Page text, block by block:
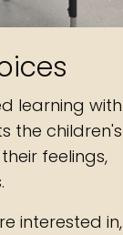
learning with
the children's
feelings,
interested in,